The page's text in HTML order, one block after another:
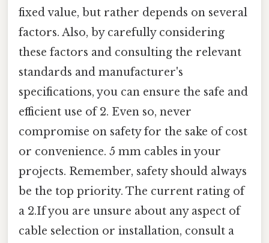
fixed value, but rather depends on several
factors. Also, by carefully considering
these factors and consulting the relevant
standards and manufacturer's
specifications, you can ensure the safe and
efficient use of 2. Even so, never
compromise on safety for the sake of cost
or convenience. 5 mm cables in your
projects. Remember, safety should always
be the top priority. The current rating of
a 2.If you are unsure about any aspect of
cable selection or installation, consult a